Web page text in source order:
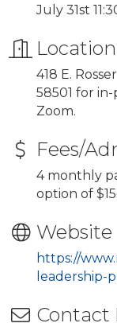
July 31st
Location
418 E.
58501 for
Zoom.
Fees/
4 monthly
option of
Website
https://
leadership-
Contact